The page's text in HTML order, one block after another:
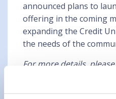
announced plans to
offering in the coming
expanding the Credit
the needs of the
For more details,